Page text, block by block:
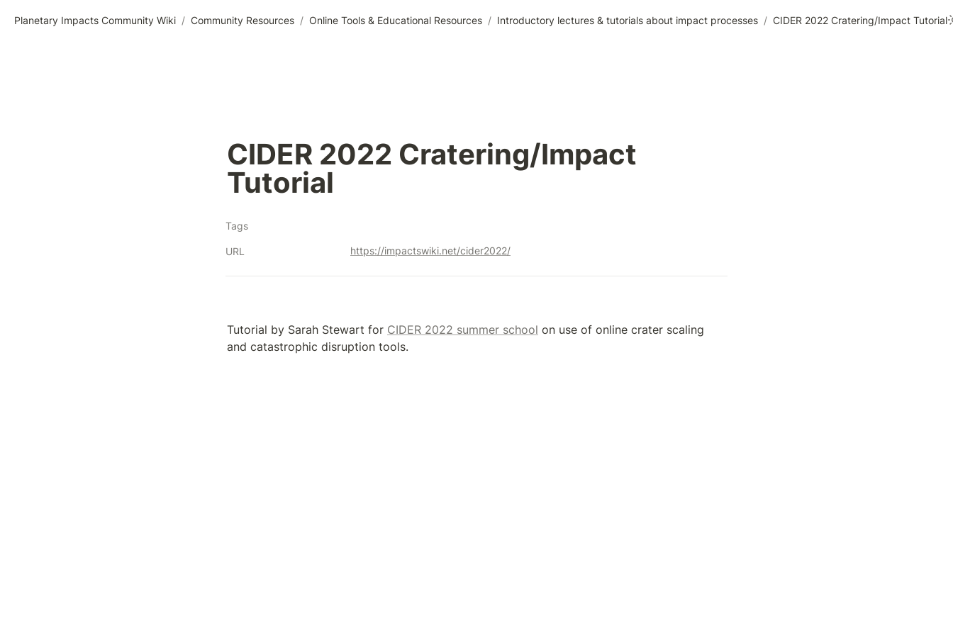
Planetary Impacts Community Wiki / Community Resources / Online Tools & Educational Resources / Introductory lectures & tutorials about impact processes / CIDER 2022 Cratering/Impact Tutorial
CIDER 2022 Cratering/Impact
Tutorial
Tags
URL https://impactswiki.net/cider2022/
Tutorial by Sarah Stewart for CIDER 2022 summer school on use of online crater scaling
and catastrophic disruption tools.